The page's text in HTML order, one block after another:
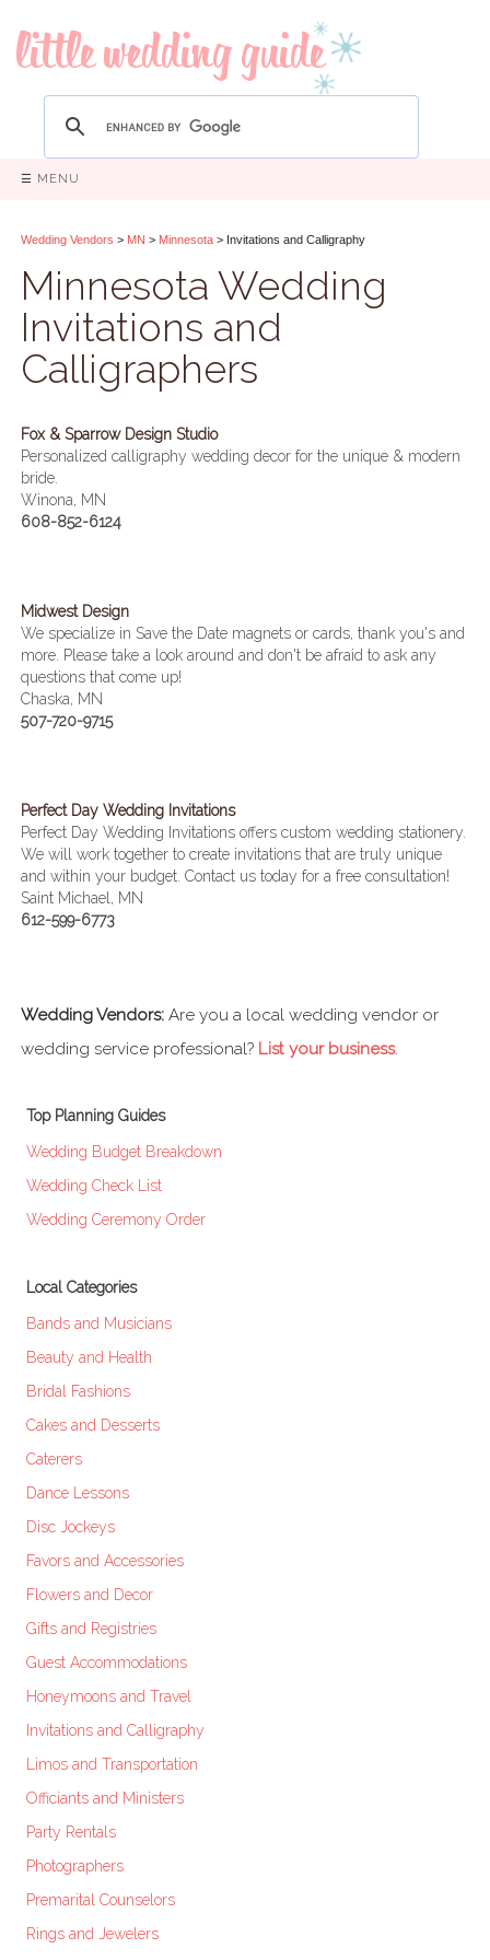
☰ MENU
Wedding Vendors > MN > Minnesota > Invitations and Calligraphy
Minnesota Wedding
Invitations and
Calligraphers
Fox & Sparrow Design Studio
Personalized calligraphy wedding decor for the unique & modern
bride.
Winona, MN
608-852-6124
Midwest Design
We specialize in Save the Date magnets or cards, thank you's and
more. Please take a look around and don't be afraid to ask any
questions that come up!
Chaska, MN
507-720-9715
Perfect Day Wedding Invitations
Perfect Day Wedding Invitations offers custom wedding stationery.
We will work together to create invitations that are truly unique
and within your budget. Contact us today for a free consultation!
Saint Michael, MN
612-599-6773
Wedding Vendors: Are you a local wedding vendor or
wedding service professional? List your business.
Top Planning Guides
Wedding Budget Breakdown
Wedding Check List
Wedding Ceremony Order
Local Categories
Bands and Musicians
Beauty and Health
Bridal Fashions
Cakes and Desserts
Caterers
Dance Lessons
Disc Jockeys
Favors and Accessories
Flowers and Decor
Gifts and Registries
Guest Accommodations
Honeymoons and Travel
Invitations and Calligraphy
Limos and Transportation
Officiants and Ministers
Party Rentals
Photographers
Premarital Counselors
Rings and Jewelers